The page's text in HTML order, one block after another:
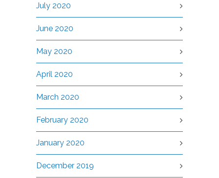
July 2020
June 2020
May 2020
April 2020
March 2020
February 2020
January 2020
December 2019